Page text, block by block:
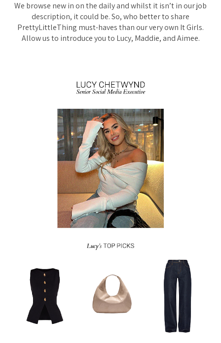
We browse new in on the daily and whilst it isn’t in our job
description, it could be. So, who better to share
PrettyLittleThing must-haves than our very own It Girls.
Allow us to introduce you to Lucy, Maddie, and Aimee.